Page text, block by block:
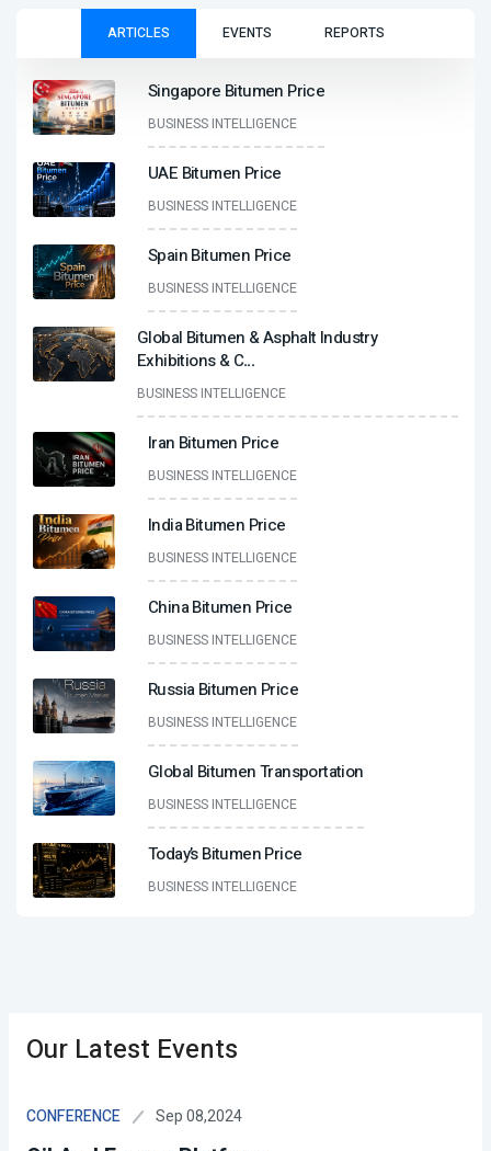
ARTICLES EVENTS REPORTS
Singapore Bitumen Price
BUSINESS INTELLIGENCE
UAE Bitumen Price
BUSINESS INTELLIGENCE
Spain Bitumen Price
BUSINESS INTELLIGENCE
Global Bitumen & Asphalt Industry
Exhibitions & C...
BUSINESS INTELLIGENCE
Iran Bitumen Price
BUSINESS INTELLIGENCE
India Bitumen Price
BUSINESS INTELLIGENCE
China Bitumen Price
BUSINESS INTELLIGENCE
Russia Bitumen Price
BUSINESS INTELLIGENCE
Global Bitumen Transportation
BUSINESS INTELLIGENCE
Today’s Bitumen Price
BUSINESS INTELLIGENCE
Our Latest Events
CONFERENCE Sep 08,2024